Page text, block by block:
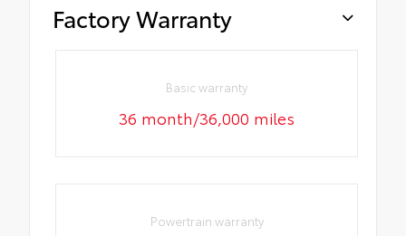
Factory Warranty
Basic warranty
36 month/36,000 miles
Powertrain warranty